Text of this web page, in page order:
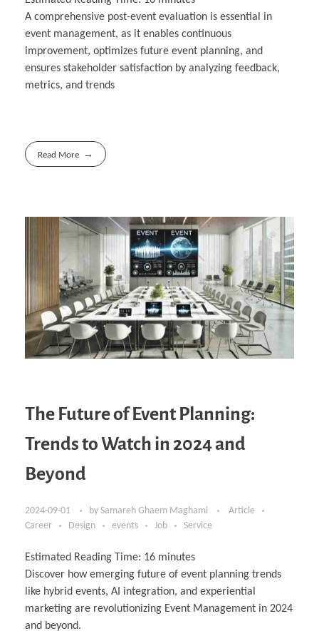
A comprehensive post-event evaluation is essential in
event management, as it enables continuous
improvement, optimizes future event planning, and
ensures stakeholder satisfaction by analyzing feedback,
metrics, and trends
Read More
The Future of Event Planning:
Trends to Watch in 2024 and
Beyond
2024-09-01 by Samareh Ghaem Maghami
Article
Career
Design events Job Service
Estimated Reading Time: 16 minutes
Discover how emerging future of event planning trends
like hybrid events, AI integration, and experiential
marketing are revolutionizing Event Management in 2024
and beyond.